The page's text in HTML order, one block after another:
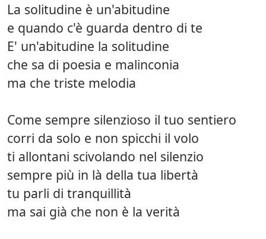
La solitudine è un'abitudine
e quando c'è guarda dentro di te
E' un'abitudine la solitudine
che sa di poesia e malinconia
ma che triste melodia
Come sempre silenzioso il tuo sentiero
corri da solo e non spicchi il volo
ti allontani scivolando nel silenzio
sempre più in là della tua libertà
tu parli di tranquillità
ma sai già che non è la verità